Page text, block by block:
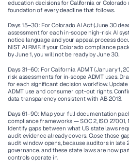
education decisions for California or Colorado
foundation of every deadline that follows.
Days 15–30: For Colorado AI Act (June 30
assessment for each in-scope high-risk AI
notice language and your appeal process
NIST AI RMF. If your Colorado compliance
by June 1, you will not be ready by June 30.
Days 31–60: For California ADMT (January 1,
risk assessments for in-scope ADMT uses.
for each significant decision workflow.
ADMT use and consumer opt-out rights.
data transparency consistent with AB 2013.
Days 61–90: Map your full documentation
compliance frameworks — SOC 2, ISO 27001,
Identify gaps between what US state laws
audit evidence already covers. Close those
audit window opens, because auditors in late
governance, and these state laws are now
controls operate in.